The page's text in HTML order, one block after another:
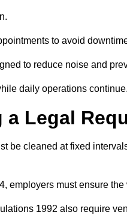
to avoid
to reduce noise and
daily operations continue.
a Legal
be cleaned at fixed
employers must ensure
1992 also require